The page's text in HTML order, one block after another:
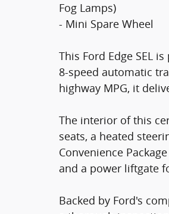
Fog Lamps)
- Mini Spare Wheel
This Ford Edge SEL
8-speed automatic
highway MPG, it
The interior of this
seats, a heated
Convenience
and a power liftgate
Backed by Ford's